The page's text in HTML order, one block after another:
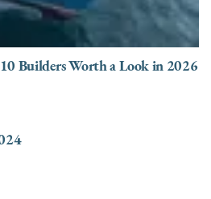
Builders Worth a Look in 2026